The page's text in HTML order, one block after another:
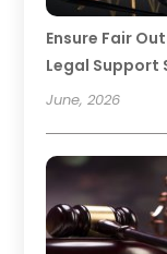
Ensure Fair
Legal Support
June, 2026